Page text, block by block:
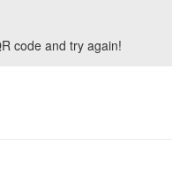
code and try again!